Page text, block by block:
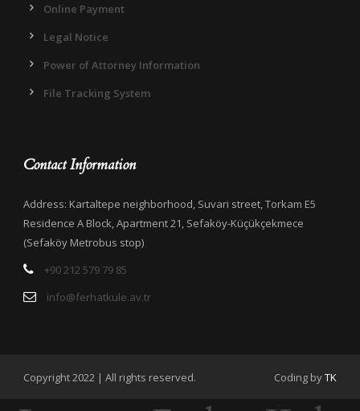
Online Payment
Legal Notice
Power of Attorney Information
File Tracking System
Contact Information
Address: Kartaltepe neighborhood, Suvari street, Torkam E5
Residence A Block, Apartment 21, Sefaköy-Küçükçekmece
(Sefaköy Metrobus stop)
+90 212 579 79 85
info@ferhatkule.av.tr
Copyright 2022 | All rights reserved. Coding byTK